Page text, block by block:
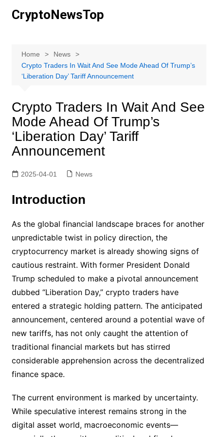
CryptoNewsTop
Home
News
Crypto Traders In Wait And See Mode Ahead Of Trump’s
‘Liberation Day’ Tariff Announcement
Crypto Traders In Wait And See
Mode Ahead Of Trump’s
‘Liberation Day’ Tariff
Announcement
2025-04-01 News
Introduction
As the global financial landscape braces for another
unpredictable twist in policy direction, the
cryptocurrency market is already showing signs of
cautious restraint. With former President Donald
Trump scheduled to make a pivotal announcement
dubbed “Liberation Day,” crypto traders have
entered a strategic holding pattern. The anticipated
announcement, centered around a potential wave of
new tariffs, has not only caught the attention of
traditional financial markets but has stirred
considerable apprehension across the decentralized
finance space.
The current environment is marked by uncertainty.
While speculative interest remains strong in the
digital asset world, macroeconomic events—